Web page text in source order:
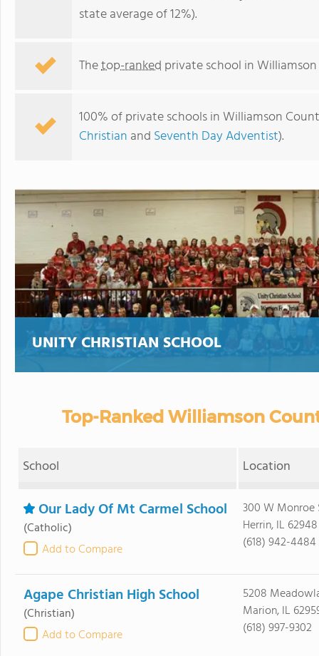
Unity Christian School
state average of 12%).
Thetop-ranked private school in
100% of private schools in Williamson
Christian and Seventh Day Adventist).
UNITY CHRISTIAN SCHOOL
Top-Ranked Williamson
School Location
Our Lady Of Mt Carmel School
(Catholic)
Add to Compare
300 W Monroe
Herrin, IL 62948
(618) 942-4484
Agape Christian High School
(Christian)
Add to Compare
5208
Marion, IL
(618) 997-9302